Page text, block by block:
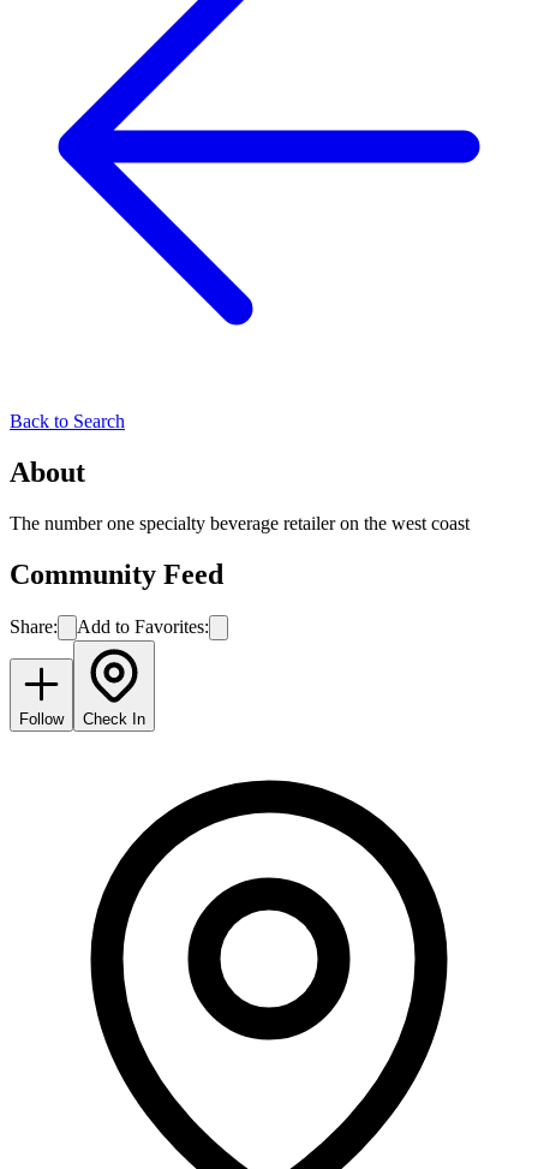
Back to Search
About
The number one specialty beverage retailer on the west coast
Community Feed
Share: Add to Favorites:
Follow Check In